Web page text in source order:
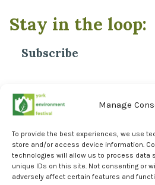
Manage
To provide the best experiences, we use
store and/or access device information.
technologies will allow us to process data
unique IDs on this site. Not consenting or
adversely affect certain features and
Stay in the loop:
Subscribe